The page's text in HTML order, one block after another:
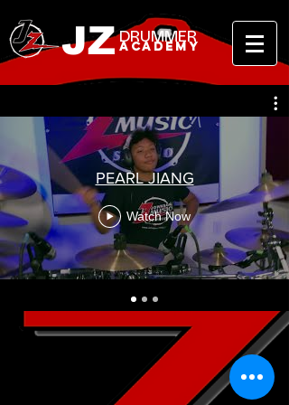
DRUMMER
ACADEMY
JZ
PEARL JIANG
Watch Now